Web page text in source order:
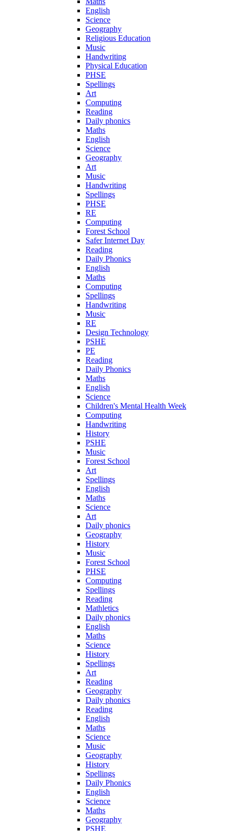
English
Science
Geography
Religious Education
Music
Handwriting
Physical Education
PHSE
Spellings
Art
Computing
Reading
Daily phonics
Maths
English
Science
Geography
Art
Music
Handwriting
Spellings
PHSE
RE
Computing
Forest School
Safer Internet Day
Reading
Daily Phonics
English
Maths
Computing
Spellings
Handwriting
Music
RE
Design Technology
PSHE
PE
Reading
Daily Phonics
Maths
English
Science
Children's Mental Health Week
Computing
Handwriting
History
PSHE
Music
Forest School
Art
Spellings
English
Maths
Science
Art
Daily phonics
Geography
History
Music
Forest School
PHSE
Computing
Spellings
Reading
Mathletics
Daily phonics
English
Maths
Science
History
Spellings
Art
Reading
Geography
Daily phonics
Reading
English
Maths
Science
Music
Geography
History
Spellings
Daily Phonics
English
Science
Maths
Geography
PSHE